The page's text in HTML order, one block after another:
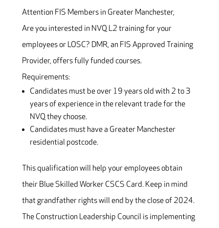
Attention FIS Members in Greater Manchester,
Are you interested in NVQ L2 training for your
employees or LOSC? DMR, an FIS Approved Training
Provider, offers fully funded courses.
Requirements:
Candidates must be over 19 years old with 2 to 3
years of experience in the relevant trade for the
NVQ they choose.
Candidates must have a Greater Manchester
residential postcode.
This qualification will help your employees obtain
their Blue Skilled Worker CSCS Card. Keep in mind
that grandfather rights will end by the close of 2024.
The Construction Leadership Council is implementing